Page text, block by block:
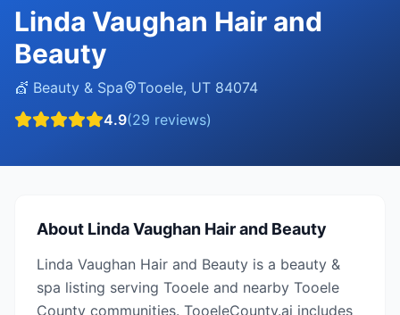
Linda Vaughan Hair and
Beauty
💇 Beauty & Spa Tooele, UT 84074
4.9(29 reviews)
About Linda Vaughan Hair and Beauty
Linda Vaughan Hair and Beauty is a beauty &
spa listing serving Tooele and nearby Tooele
County communities. TooeleCounty.ai includes